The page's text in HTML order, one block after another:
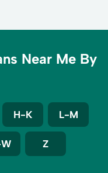
Near Me By
H-K L-M
Z